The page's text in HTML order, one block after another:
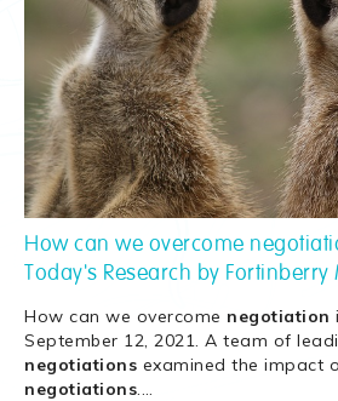
How can we overcome
Today's Research by
How can we overcome negotiation
September 12, 2021. A team of
negotiations examined the impact
negotiations.…